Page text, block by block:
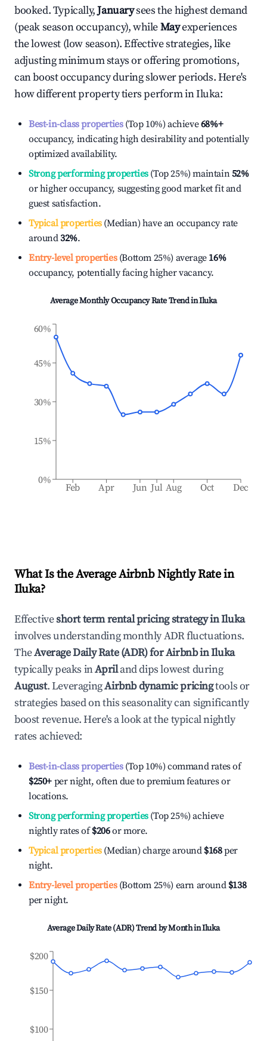
booked. Typically,Januarysees the highest demand
(peak season occupancy), whileMayexperiences
the lowest (low season). Effective strategies, like
adjusting minimum stays or offering promotions,
can boost occupancy during slower periods. Here's
how different property tiers perform inIluka:
Best-in-class properties(Top 10%) achieve68%+
occupancy, indicating high desirability and potentially
optimized availability.
Strong performing properties(Top 25%) maintain52%
or higher occupancy, suggesting good market fit and
guest satisfaction.
Typical properties(Median) have an occupancy rate
around32%.
Entry-level properties(Bottom 25%) average 16%
occupancy, potentially facing higher vacancy.
Average Monthly Occupancy Rate Trend inIluka
Feb Apr Jun Jul Aug Oct Dec
0%
15%
30%
45%
60%
What Is the Average Airbnb Nightly Rate in
Iluka?
Effectiveshort term rental pricing strategy inIluka
involves understanding monthly ADR fluctuations.
TheAverage Daily Rate (ADR) for Airbnb inIluka
typically peaks inApriland dips lowest during
August. LeveragingAirbnb dynamic pricingtools or
strategies based on this seasonality can significantly
boost revenue. Here's a look at the typical nightly
rates achieved:
Best-in-class properties(Top 10%) command rates of
$250+ per night, often due to premium features or
locations.
Strong performing properties(Top 25%) achieve
nightly rates of$206or more.
Typical properties(Median) charge around $168per
night.
Entry-level properties(Bottom 25%) earn around $138
per night.
Average Daily Rate (ADR) Trend by Month inIluka
$100
$150
$200